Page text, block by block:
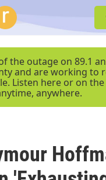
the outage on 89.1
and are working to
Listen here or on the
anywhere.